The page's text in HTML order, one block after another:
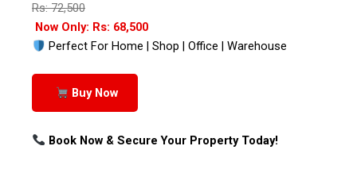
Rs: 72,500
Now Only: Rs: 68,500
Perfect For Home | Shop | Office | Warehouse
Buy Now
Book Now & Secure Your Property Today!